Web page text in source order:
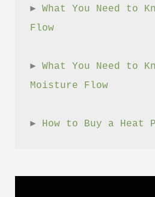
► What You Need to
Flow
► What You Need to
Moisture Flow
► How to Buy a Heat